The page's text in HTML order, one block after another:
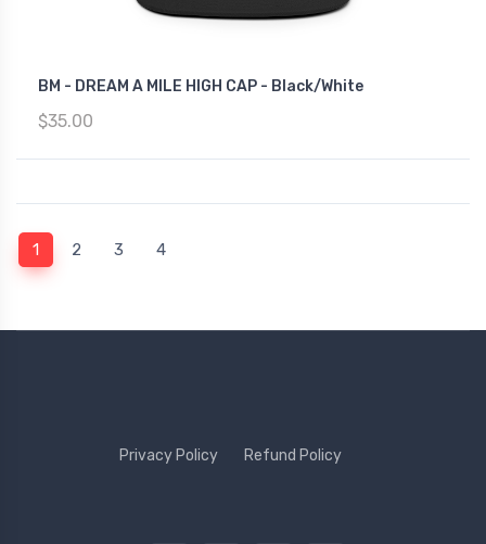
BM - DREAM A MILE HIGH CAP - Black/White
$35.00
1(current)
2 3 4
Privacy Policy Refund Policy